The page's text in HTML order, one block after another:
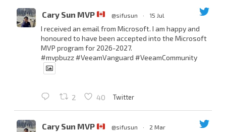
Cary Sun MVP @sifusun · 15 Jul
I received an email from Microsoft. I am happy and
honoured to have been accepted into the Microsoft
MVP program for 2026-2027.
#mvpbuzz#VeeamVanguard #VeeamCommunity
2 40 Twitter
Cary Sun MVP @sifusun · 2 Mar